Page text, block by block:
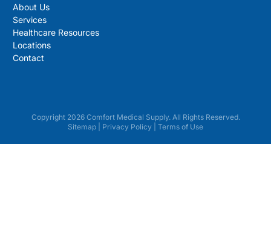
About Us
Services
Healthcare Resources
Locations
Contact
Copyright 2026 Comfort Medical Supply. All Rights Reserved.
Sitemap
Privacy Policy Terms of Use